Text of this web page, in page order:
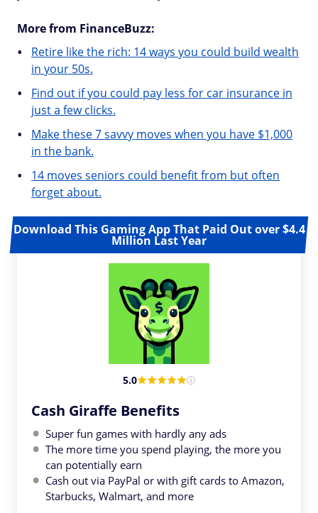
More from FinanceBuzz:
Retire like the rich: 14 ways you could build wealth
in your 50s.
Find out if you could pay less for car insurance in
just a few clicks.
Make these 7 savvy moves when you have $1,000
in the bank.
14 moves seniors could benefit from but often
forget about.
Download This Gaming App That Paid Out over $4.4
Million Last Year
5.0
Cash Giraffe Benefits
Super fun games with hardly any ads
The more time you spend playing, the more you
can potentially earn
Cash out via PayPal or with gift cards to Amazon,
Starbucks, Walmart, and more